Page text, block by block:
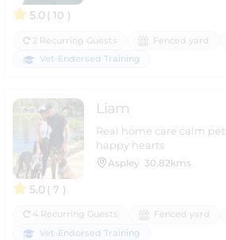
5.0( 10 )
2 Recurring Guests Fenced yard
Vet-Endorsed Training
5.0( 7 )
Liam
Real home care calm
happy hearts
Aspley 30.82kms
4 Recurring Guests Fenced yard
Vet-Endorsed Training